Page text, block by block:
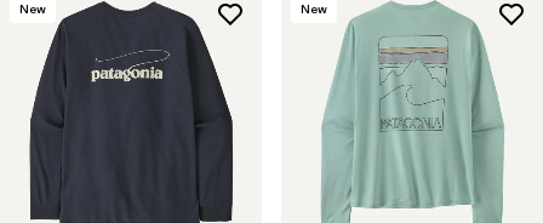
New New